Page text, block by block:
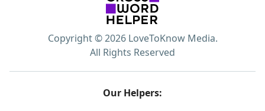
Copyright © 2026 LoveToKnow Media.
All Rights Reserved
Our Helpers: